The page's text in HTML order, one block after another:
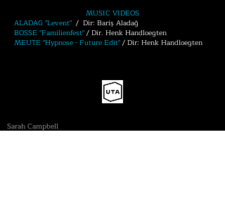
MUSIC VIDEOS
ALADAG "Levent" / Dir: Bariş Aladağ
BOSSE "Familienfest"/ Dir. Henk Handloegten
MEUTE "Hypnose - Future Edit"/ Dir: Henk Handloegten
Sarah Campbell